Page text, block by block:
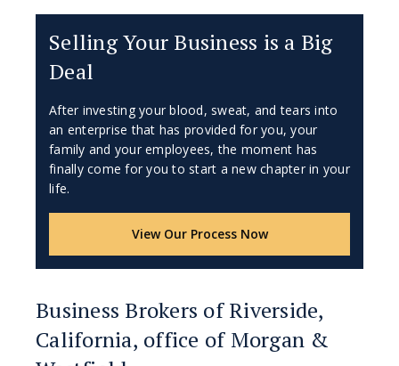
Selling Your Business is a Big
Deal
After investing your blood, sweat, and tears into
an enterprise that has provided for you, your
family and your employees, the moment has
finally come for you to start a new chapter in your
life.
View Our Process Now
Business Brokers of Riverside,
California, office of Morgan &